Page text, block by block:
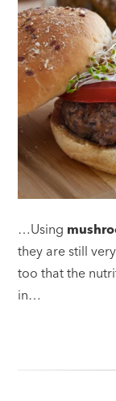
…Using
they are still
too that the
in…